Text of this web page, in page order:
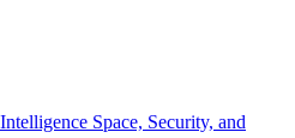
Space, Security, and